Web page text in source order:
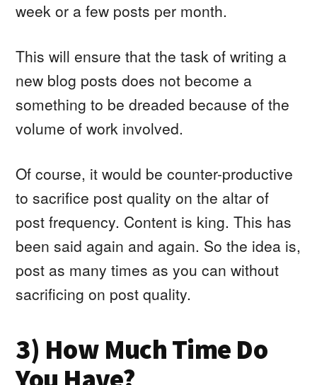
week or a few posts per month.
This will ensure that the task of writing a
new blog posts does not become a
something to be dreaded because of the
volume of work involved.
Of course, it would be counter-productive
to sacrifice post quality on the altar of
post frequency. Content is king. This has
been said again and again. So the idea is,
post as many times as you can without
sacrificing on post quality.
3) How Much Time Do